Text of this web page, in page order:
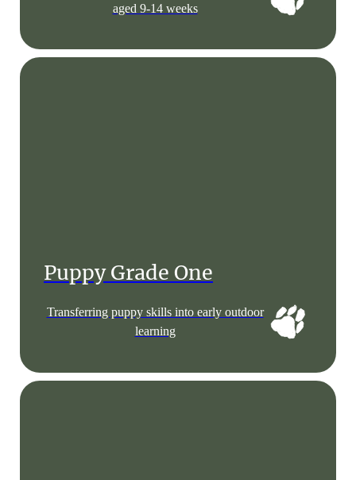
aged 9-14 weeks
Puppy Grade One
Transferring puppy skills into early outdoor
learning